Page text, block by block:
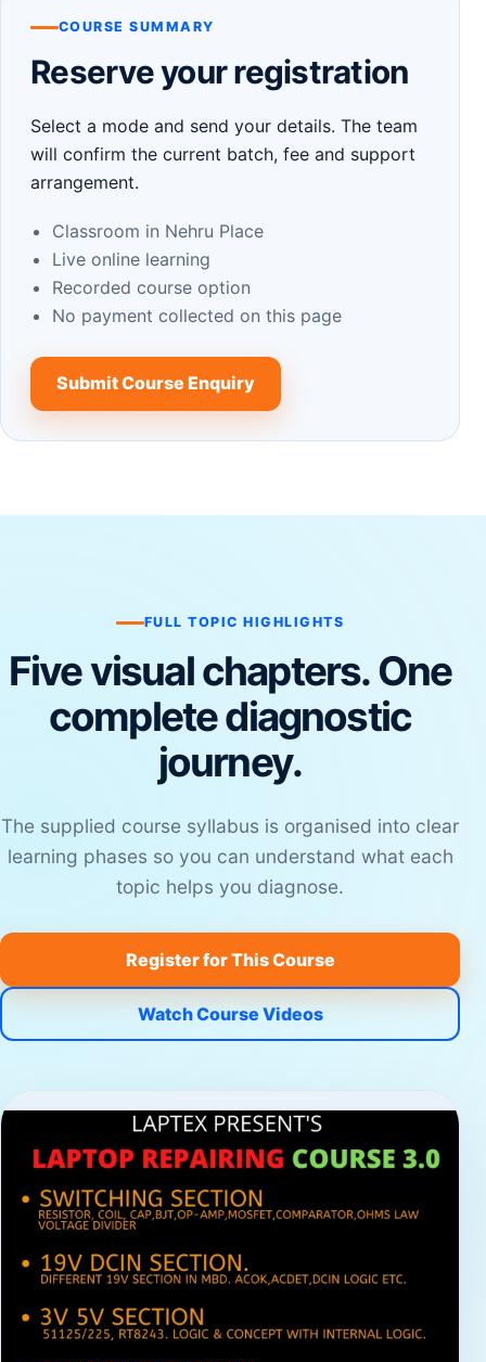
COURSE SUMMARY
Reserve your registration
Select a mode and send your details. The team
will confirm the current batch, fee and support
arrangement.
Classroom in Nehru Place
Live online learning
Recorded course option
No payment collected on this page
Submit Course Enquiry
FULL TOPIC HIGHLIGHTS
Five visual chapters. One
complete diagnostic
journey.
The supplied course syllabus is organised into clear
learning phases so you can understand what each
topic helps you diagnose.
Register for This Course
Watch Course Videos